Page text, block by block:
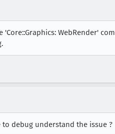
WebRender'
debug understand the issue ?